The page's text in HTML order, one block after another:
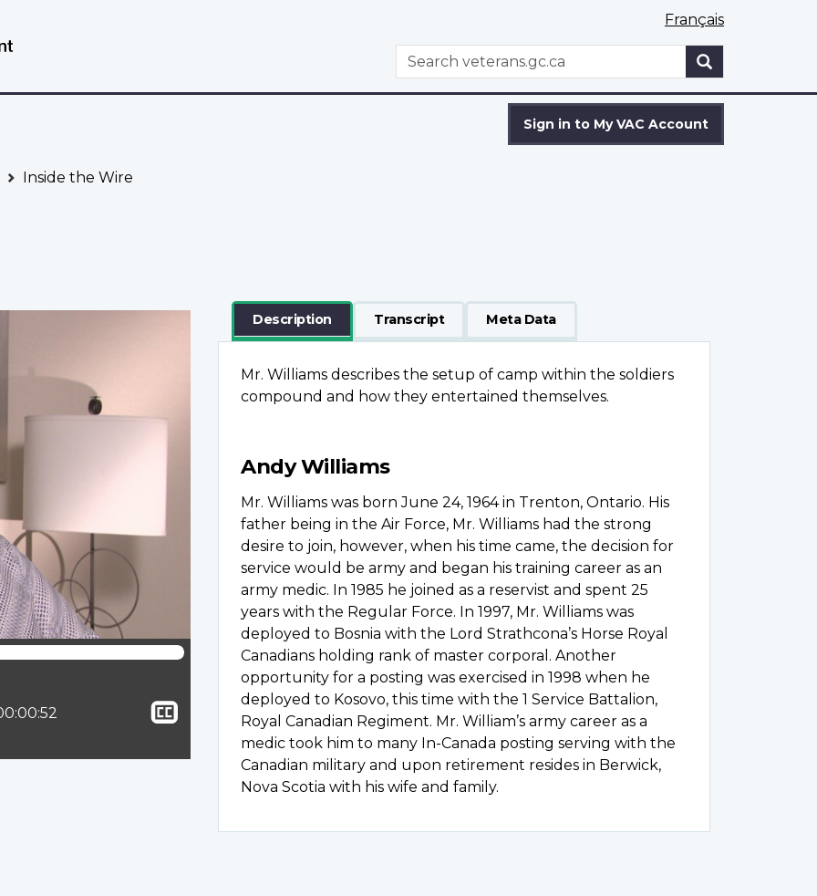
Français
WxT
Search
Search
Sign in to My VAC Account
Inside the Wire
time:
closed
captioning
Description Transcript Meta Data
Mr. Williams describes the setup of camp within the soldiers
compound and how they entertained themselves.
Andy Williams
Mr. Williams was born June 24, 1964 in Trenton, Ontario. His
father being in the Air Force, Mr. Williams had the strong
desire to join, however, when his time came, the decision for
service would be army and began his training career as an
army medic. In 1985 he joined as a reservist and spent 25
years with the Regular Force. In 1997, Mr. Williams was
deployed to Bosnia with the Lord Strathcona’s Horse Royal
Canadians holding rank of master corporal. Another
opportunity for a posting was exercised in 1998 when he
deployed to Kosovo, this time with the 1 Service Battalion,
Royal Canadian Regiment. Mr. William’s army career as a
medic took him to many In-Canada posting serving with the
Canadian military and upon retirement resides in Berwick,
Nova Scotia with his wife and family.